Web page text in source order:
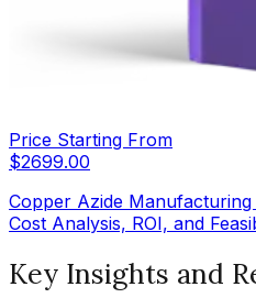
Price Starting From
$2699.00
Copper Azide
Cost Analysis, ROI, and
Key Insights and